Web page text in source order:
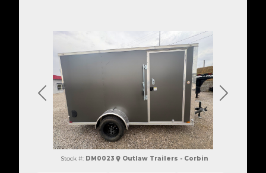
Previous Next
Stock #: DM0023 Outlaw Trailers - Corbin